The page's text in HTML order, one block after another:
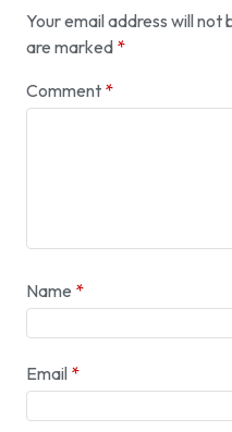
Your email address will not
are marked *
Comment *
Name *
Email *